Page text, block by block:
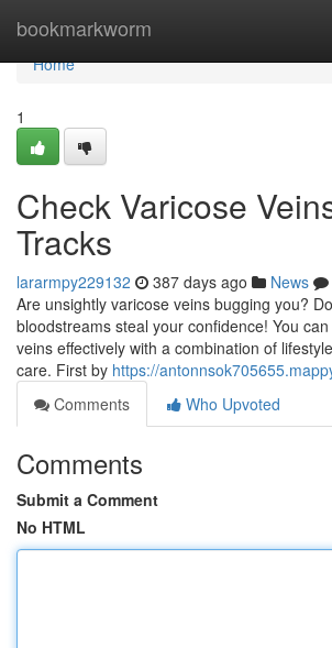
bookmarkworm
Home
Home
1
Check Varicose
Tracks
lararmpy229132 387 days ago News
Are unsightly varicose veins bugging you?
bloodstreams steal your confidence! You
veins effectively with a combination of
care. First by https://
Comments
Who Upvoted
Comments
Submit a Comment
No HTML